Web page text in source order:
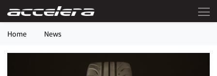
Home News